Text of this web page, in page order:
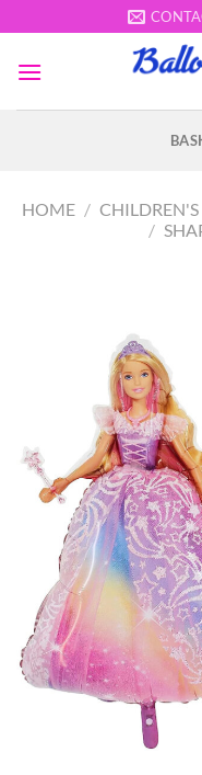
to
content
HOME /
/